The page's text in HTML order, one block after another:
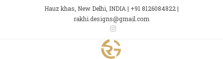
Hauz khas, New Delhi, INDIA | +91 8126084822 |
rakhi.designs@gmail.com